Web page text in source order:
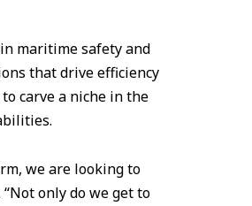
maritime safety and
that drive efficiency
carve a niche in the
we are looking to
“Not only do we get to